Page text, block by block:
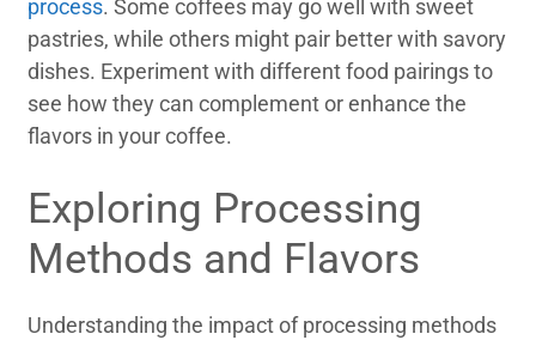
process. Some coffees may go well with sweet
pastries, while others might pair better with savory
dishes. Experiment with different food pairings to
see how they can complement or enhance the
flavors in your coffee.
Exploring Processing
Methods and Flavors
Understanding the impact of processing methods